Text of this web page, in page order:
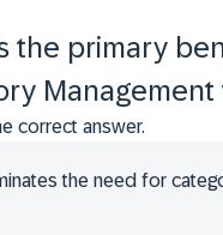
the primary
Management
correct answer.
the need for